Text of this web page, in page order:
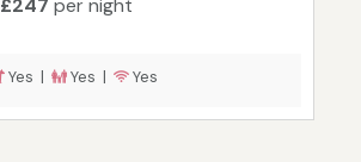
£247 per night
Yes | Yes | Yes